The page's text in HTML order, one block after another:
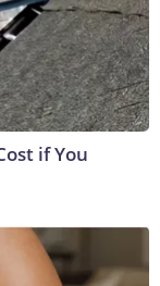
if You